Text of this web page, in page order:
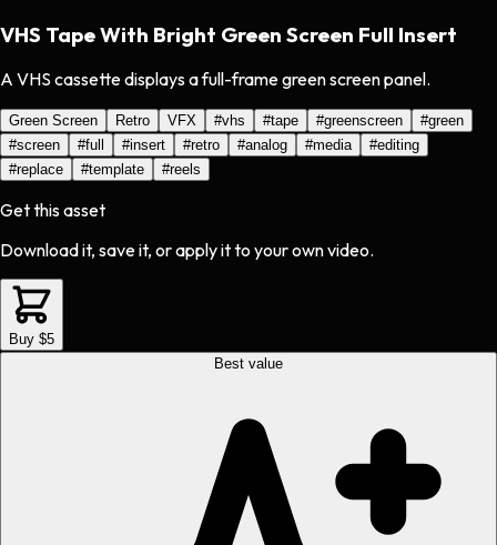
VHS Tape With Bright Green Screen Full Insert
A VHS cassette displays a full-frame green screen panel.
Green Screen Retro VFX #vhs #tape #greenscreen #green
#screen #full #insert #retro #analog #media #editing
#replace #template #reels
Get this asset
Download it, save it, or apply it to your own video.
Buy $5
Best value